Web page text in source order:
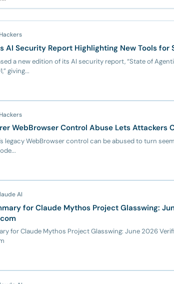
AI Security Report Highlighting New Tools for
a new edition of its AI security report, “State of
giving...
WebBrowser Control Abuse Lets Attackers
legacy WebBrowser control can be abused to turn
AI
for Claude Mythos Project Glasswing:
for Claude Mythos Project Glasswing: June 2026